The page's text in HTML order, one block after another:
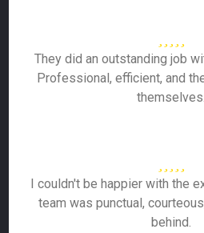
They did an outstanding job
Professional, efficient, and
themselves.
I couldn't be happier with the
team was punctual,
behind.